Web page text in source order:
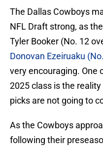
The Dallas Cowboys
NFL Draft strong, as
Tyler Booker (No. 12
Donovan Ezeiruaku
very encouraging. One
2025 class is the
picks are not going to
As the Cowboys
following their